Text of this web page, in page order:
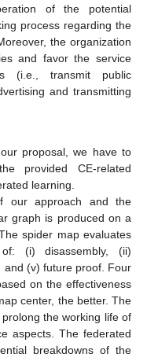
of the potential
process regarding the
the organization
and favor the service
(i.e., transmit public
and transmitting
proposal, we have to
provided CE-related
learning.
our approach and the
graph is produced on a
spider map evaluates
(i) disassembly, (ii)
and (v) future proof. Four
on the effectiveness
center, the better. The
the working life of
aspects. The federated
breakdowns of the